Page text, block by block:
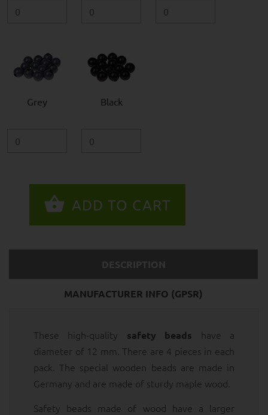
Grey Black
DESCRIPTION
MANUFACTURER INFO (GPSR)
These high-quality safety beads have a
diameter of 12 mm. There are 4 pieces in each
pack. The special wooden beads are made in
Germany and are made of sturdy maple wood.
Safety beads made of wood have a larger